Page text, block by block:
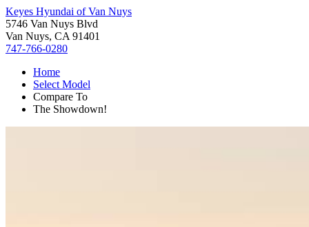
Keyes Hyundai of Van Nuys
5746 Van Nuys Blvd
Van Nuys, CA 91401
747-766-0280
Home
Select Model
Compare To
The Showdown!